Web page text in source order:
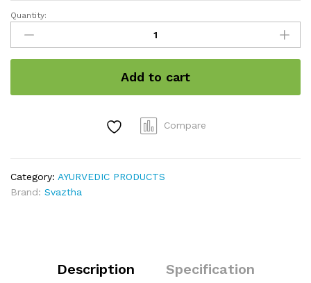
SAHACHARADI
Varicose
care
oil
quantity
Quantity:
Add to cart
Compare
Category: AYURVEDIC PRODUCTS
Brand: Svaztha
Description
Specification